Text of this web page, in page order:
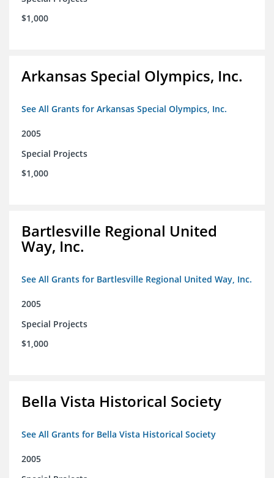
$1,000
Arkansas Special Olympics, Inc.
See All Grants for Arkansas Special Olympics, Inc.
2005
Special Projects
$1,000
Bartlesville Regional United
Way, Inc.
See All Grants for Bartlesville Regional United Way, Inc.
2005
Special Projects
$1,000
Bella Vista Historical Society
See All Grants for Bella Vista Historical Society
2005